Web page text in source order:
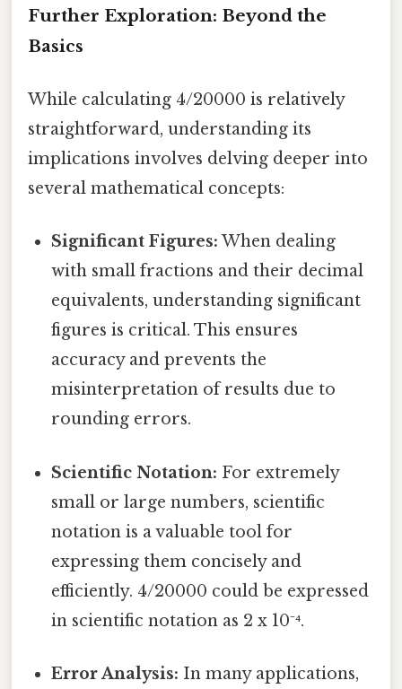
Further Exploration: Beyond the
Basics
While calculating 4/20000 is relatively
straightforward, understanding its
implications involves delving deeper into
several mathematical concepts:
Significant Figures: When dealing
with small fractions and their decimal
equivalents, understanding significant
figures is critical. This ensures
accuracy and prevents the
misinterpretation of results due to
rounding errors.
Scientific Notation: For extremely
small or large numbers, scientific
notation is a valuable tool for
expressing them concisely and
efficiently. 4/20000 could be expressed
in scientific notation as 2 x 10⁻⁴.
Error Analysis: In many applications,